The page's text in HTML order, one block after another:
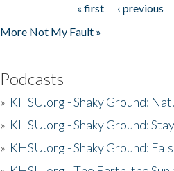
« first ‹ previous
More Not My Fault »
Podcasts
» KHSU.org - Shaky Ground:
» KHSU.org - Shaky Ground:
» KHSU.org - Shaky Ground: